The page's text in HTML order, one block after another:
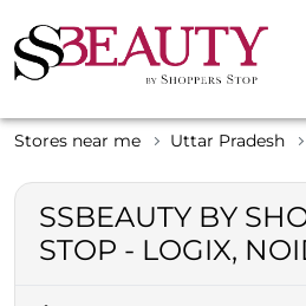
Stores near me Uttar Pradesh
SSBEAUTY BY
STOP - LOGIX,